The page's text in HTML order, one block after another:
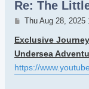
Re: The
Post
Thu Aug 28, 2025
Exclusive
Undersea
https://